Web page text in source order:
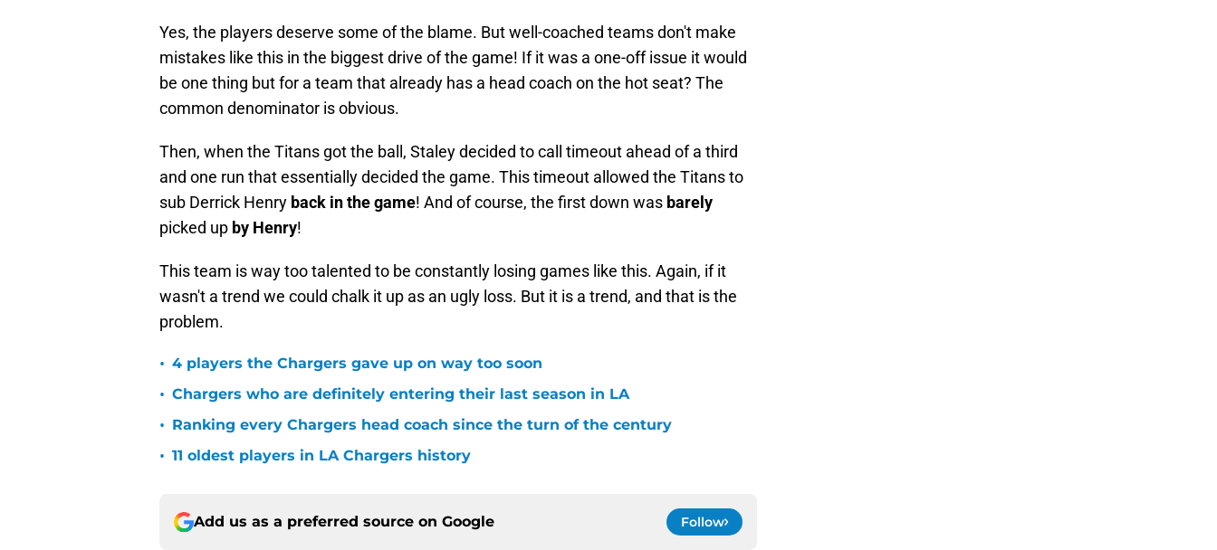
Yes, the players deserve some of the blame. But well-coached teams don't make
mistakes like this in the biggest drive of the game! If it was a one-off issue it would
be one thing but for a team that already has a head coach on the hot seat? The
common denominator is obvious.
Then, when the Titans got the ball, Staley decided to call timeout ahead of a third
and one run that essentially decided the game. This timeout allowed the Titans to
sub Derrick Henry back in the game! And of course, the first down was barely
picked up by Henry!
This team is way too talented to be constantly losing games like this. Again, if it
wasn't a trend we could chalk it up as an ugly loss. But it is a trend, and that is the
problem.
• 4 players the Chargers gave up on way too soon
• Chargers who are definitely entering their last season in LA
• Ranking every Chargers head coach since the turn of the century
• 11 oldest players in LA Chargers history
Add us as a preferred source on Google Follow